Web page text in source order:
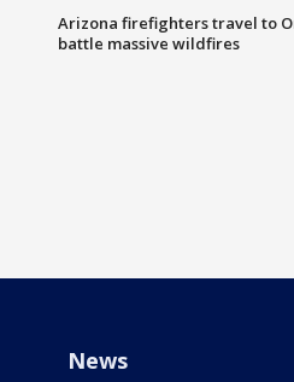
Arizona firefighters travel to
battle massive wildfires
News